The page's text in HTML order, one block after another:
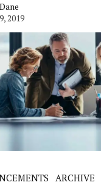
2019
ARCHIVE